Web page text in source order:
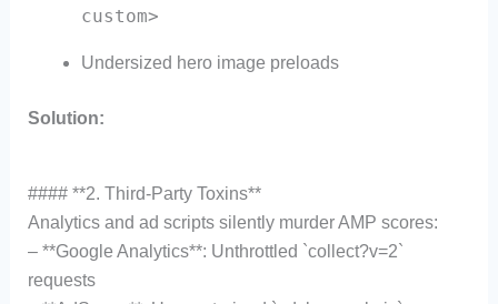
custom>
Undersized hero image preloads
Solution:
#### **2. Third-Party Toxins**
Analytics and ad scripts silently murder AMP scores:
– **Google Analytics**: Unthrottled `collect?v=2`
requests